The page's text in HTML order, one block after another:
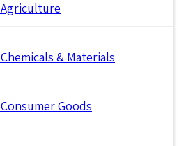
Agriculture
Chemicals & Materials
Consumer Goods